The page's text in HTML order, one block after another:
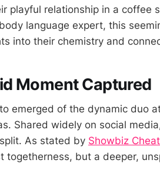
playful relationship in a coffee
language expert, this
into their chemistry and
Moment Captured
emerged of the dynamic duo
Shared widely on social
As stated by Showbiz
togetherness, but a deeper,